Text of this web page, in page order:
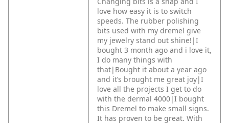
love how easy it is to switch
speeds. The rubber polishing
bits used with my dremel give
my jewelry stand out shine!|I
bought 3 month ago and i love it,
I do many things with
that|Bought it about a year ago
and it’s brought me great joy|I
love all the projects I get to do
with the dermal 4000|I bought
this Dremel to make small signs.
It has proven to be great. With